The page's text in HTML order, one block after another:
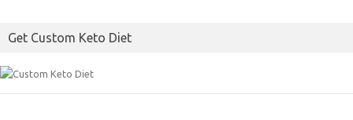
Get Custom Keto Diet